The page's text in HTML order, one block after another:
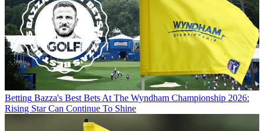
Betting Bazza's Best Bets At The Wyndham Championship 2026:
Rising Star Can Continue To Shine